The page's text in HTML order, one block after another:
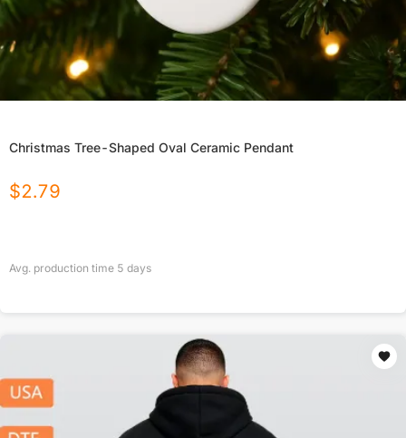
Christmas Tree-Shaped Oval Ceramic Pendant
$2.79
Avg. production time 5 days